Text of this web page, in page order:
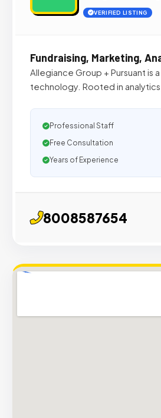
VERIFIED LISTING
Fundraising, Marketing,
Allegiance Group + Pursuant is
technology. Rooted in
Professional Staff
Free Consultation
Years of Experience
8008587654